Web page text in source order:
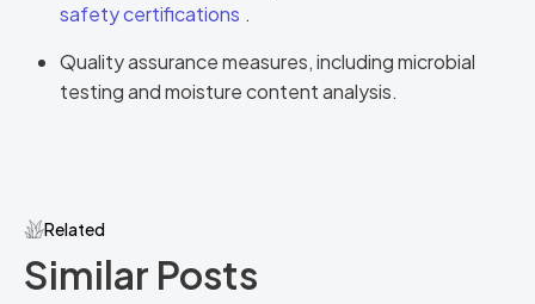
safety certifications .
Quality assurance measures, including microbial
testing and moisture content analysis.
Related
Similar Posts